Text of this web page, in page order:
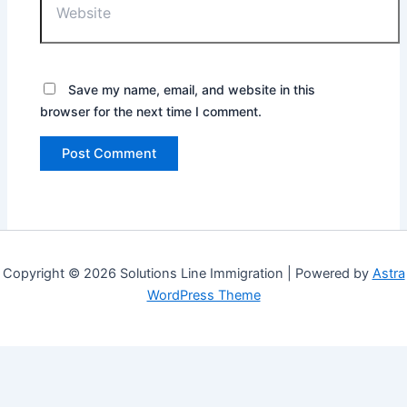
Save my name, email, and website in this
browser for the next time I comment.
Copyright © 2026 Solutions Line Immigration | Powered by Astra
WordPress Theme